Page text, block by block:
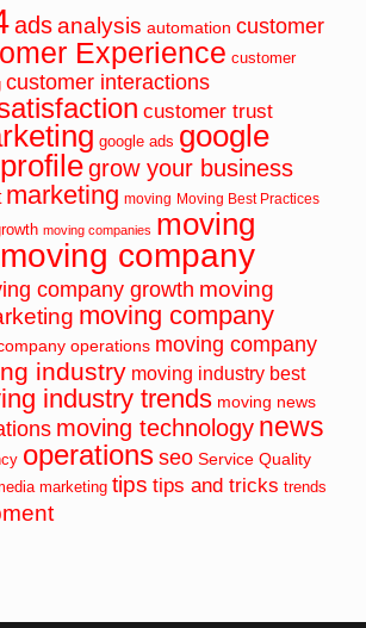
adsanalysis automation customer
Experience customer
customer interactions
customer trust
google ads google
grow your business
marketing moving Moving Best Practices
moving companies moving
moving company
company growth moving
moving company
operations moving company
industry moving industry best
industry trends moving news
moving technology news
operations seo Service Quality
marketing tips tips and tricks trends